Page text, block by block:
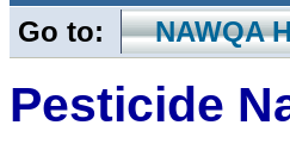
Go to: NAWQA
Pesticide